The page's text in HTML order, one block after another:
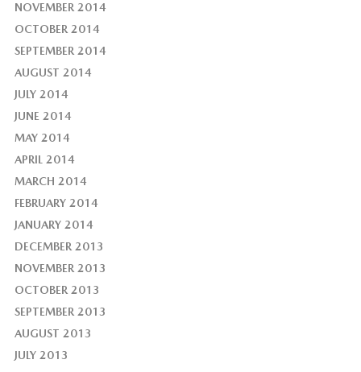
NOVEMBER 2014
OCTOBER 2014
SEPTEMBER 2014
AUGUST 2014
JULY 2014
JUNE 2014
MAY 2014
APRIL 2014
MARCH 2014
FEBRUARY 2014
JANUARY 2014
DECEMBER 2013
NOVEMBER 2013
OCTOBER 2013
SEPTEMBER 2013
AUGUST 2013
JULY 2013